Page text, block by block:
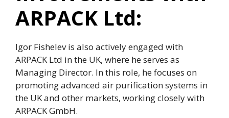
ARPACK Ltd:
Igor Fishelev is also actively engaged with
ARPACK Ltd in the UK, where he serves as
Managing Director. In this role, he focuses on
promoting advanced air purification systems in
the UK and other markets, working closely with
ARPACK GmbH.